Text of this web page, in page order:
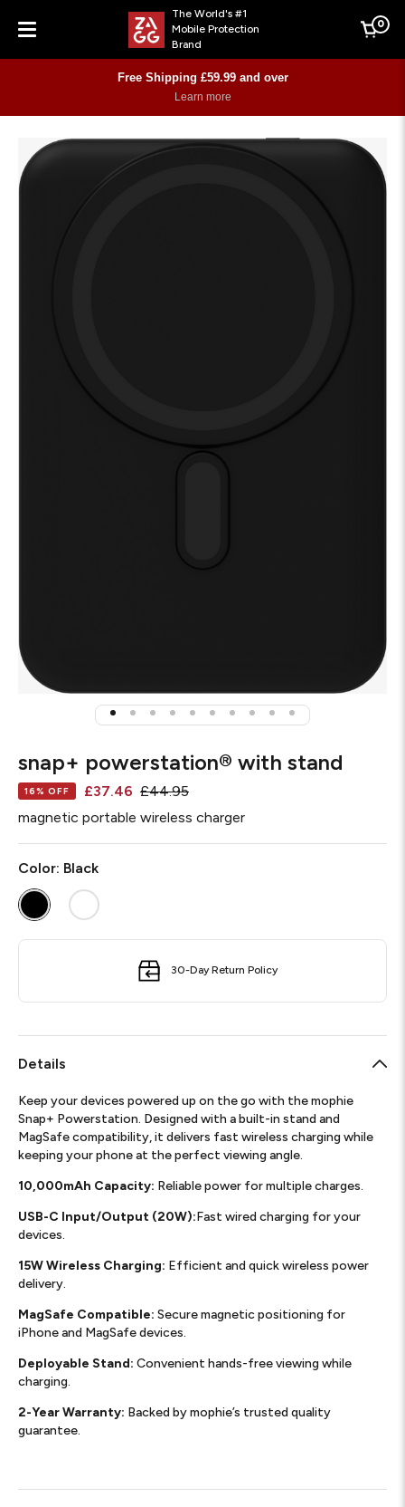
Menu
The World's #1
Mobile Protection
Brand
Cart
0
Free Shipping £59.99 and over
Learn more
snap+ powerstation® with stand
16% OFF £37.46 £44.95
magnetic portable wireless charger
Color: Black
30-Day Return Policy
Details
Keep your devices powered up on the go with the mophie
Snap+ Powerstation. Designed with a built-in stand and
MagSafe compatibility, it delivers fast wireless charging while
keeping your phone at the perfect viewing angle.
10,000mAh Capacity: Reliable power for multiple charges.
USB-C Input/Output (20W):Fast wired charging for your
devices.
15W Wireless Charging: Efficient and quick wireless power
delivery.
MagSafe Compatible: Secure magnetic positioning for
iPhone and MagSafe devices.
Deployable Stand: Convenient hands-free viewing while
charging.
2-Year Warranty: Backed by mophie’s trusted quality
guarantee.